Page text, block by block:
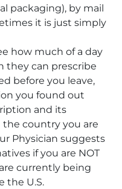
packaging), by mail
it is just simply
how much of a day
they can prescribe
before you leave,
you found out
and its
country you are
Physician suggests
if you are NOT
currently being
the U.S.